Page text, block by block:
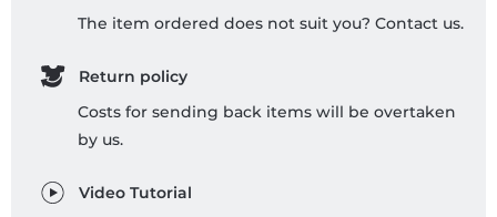
The item ordered does not suit you? Contact us.
Return policy
Costs for sending back items will be overtaken
by us.
Video Tutorial